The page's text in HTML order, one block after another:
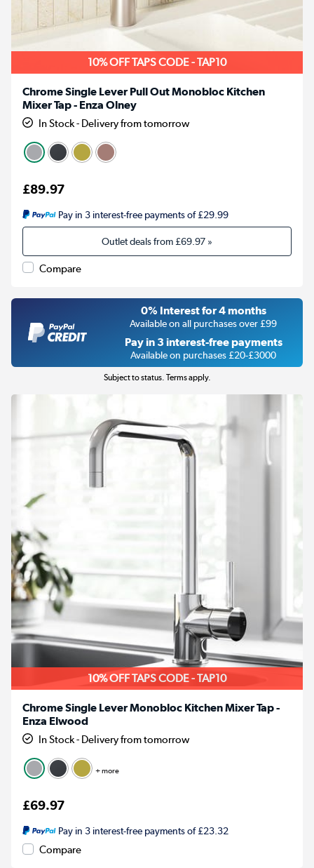
10% OFF TAPS CODE - TAP10
Chrome Single Lever Pull Out Monobloc Kitchen
Mixer Tap - Enza Olney
In Stock - Delivery from tomorrow
£89.97
Pay in 3 interest-free payments of £29.99
Outlet deals from£69.97 »
Compare
0% Interest for 4 months
Available on all purchases over £99
Pay in 3 interest-free payments
Available on purchases £20-£3000
Subject to status. Terms apply.
10% OFF TAPS CODE - TAP10
Chrome Single Lever Monobloc Kitchen Mixer Tap -
Enza Elwood
In Stock - Delivery from tomorrow
+ more
£69.97
Pay in 3 interest-free payments of £23.32
Compare